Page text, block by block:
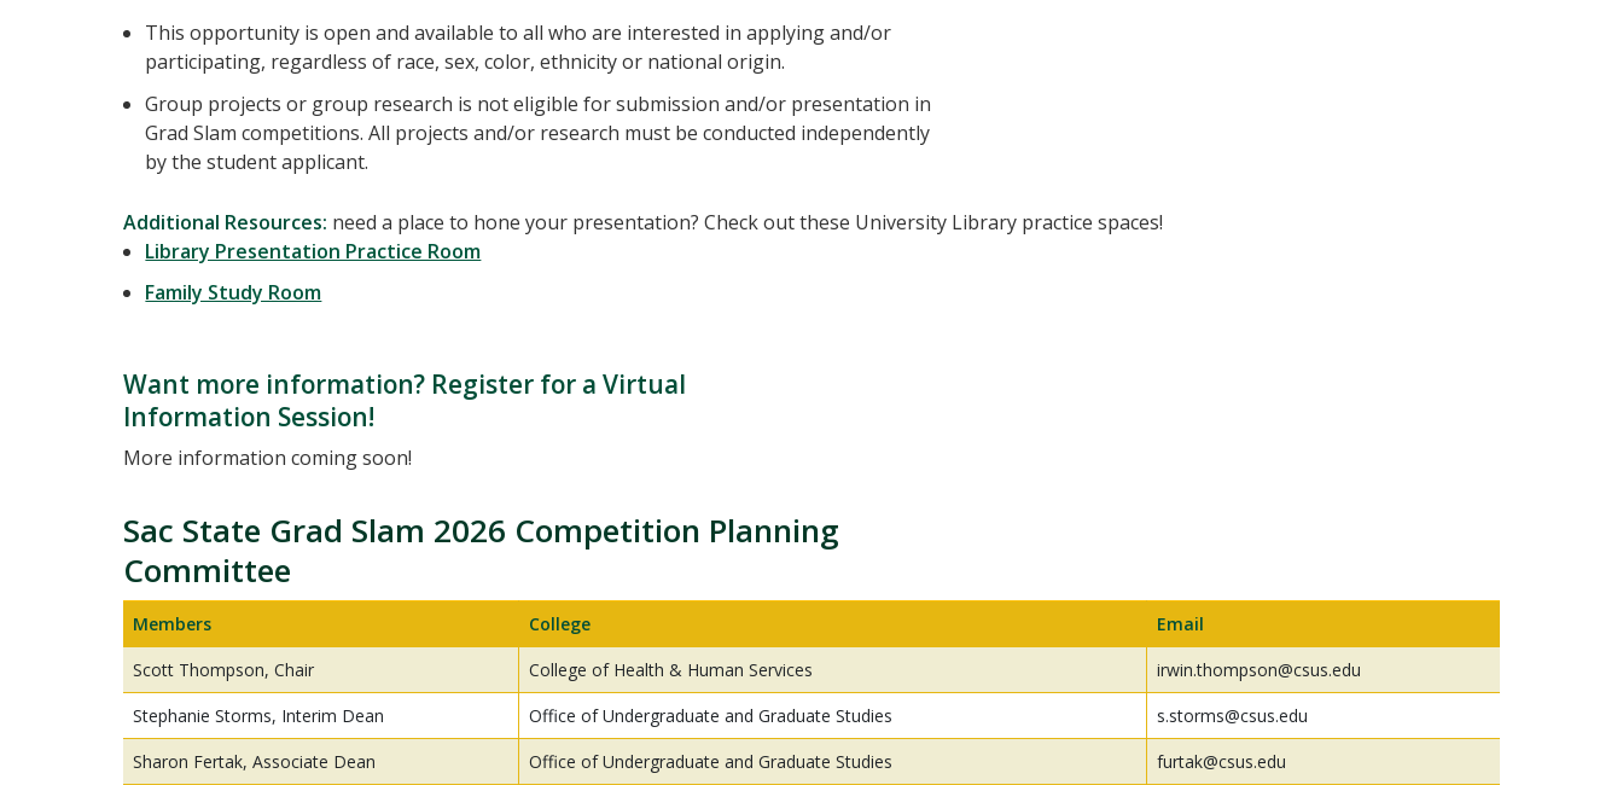
This opportunity is open and available to all who are interested in applying and/or
participating, regardless of race, sex, color, ethnicity or national origin.
Group projects or group research is not eligible for submission and/or presentation in
Grad Slam competitions. All projects and/or research must be conducted independently
by the student applicant.
Additional Resources: need a place to hone your presentation? Check out these University Library practice spaces!
Library Presentation Practice Room
Family Study Room
Want more information? Register for a Virtual
Information Session!
More information coming soon!
Sac State Grad Slam 2026 Competition Planning
Committee
Members College
Email
Scott Thompson, Chair
College of Health & Human Services
irwin.thompson@csus.edu
Stephanie Storms, Interim Dean
Office of Undergraduate and Graduate Studies
s.storms@csus.edu
Sharon Fertak, Associate Dean
Office of Undergraduate and Graduate Studies
furtak@csus.edu